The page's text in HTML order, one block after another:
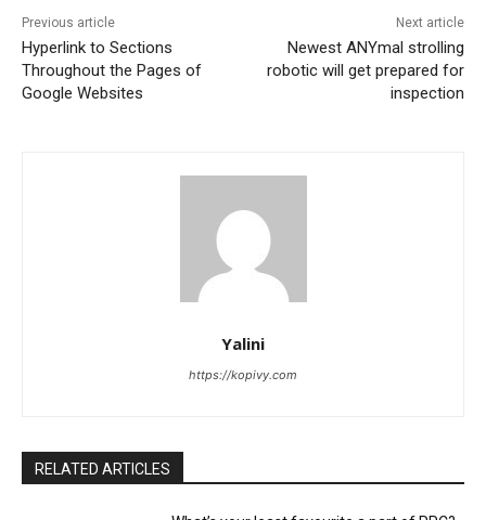
Previous article
Hyperlink to Sections
Throughout the Pages of
Google Websites
Next article
Newest ANYmal strolling
robotic will get prepared for
inspection
Yalini
https://kopivy.com
RELATED ARTICLES